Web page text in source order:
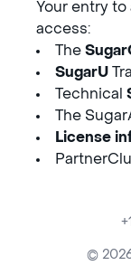
Your entry to
access:
The
SugarU
Technical
The
License
©